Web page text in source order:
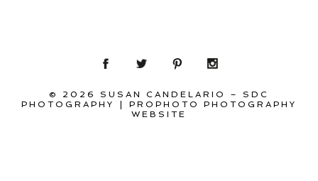
© 2026 SUSAN CANDELARIO – SDC
PHOTOGRAPHY
|
PROPHOTO PHOTOGRAPHY
WEBSITE